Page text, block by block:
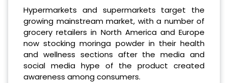
Hypermarkets and supermarkets target the
growing mainstream market, with a number of
grocery retailers in North America and Europe
now stocking moringa powder in their health
and wellness sections after the media and
social media hype of the product created
awareness among consumers.